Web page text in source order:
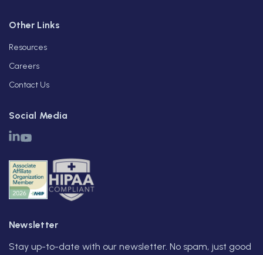
Other Links
Resources
Careers
Contact Us
Social Media
Newsletter
Stay up-to-date with our newsletter. No spam, just good